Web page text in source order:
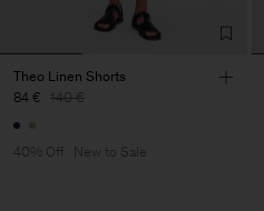
Theo Linen Shorts
84 € 140 €
40% Off New to Sale